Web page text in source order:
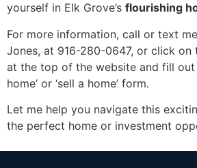
yourself in Elk Grove’s flourishing
For more information, call or text
Jones, at 916-280-0647, or click on
at the top of the website and fill out
home’ or ‘sell a home’ form.
Let me help you navigate this
the perfect home or investment